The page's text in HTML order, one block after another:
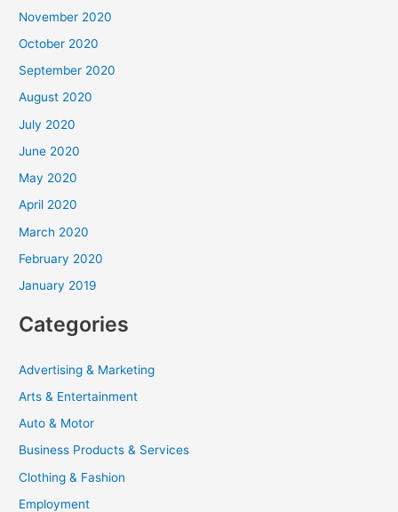
November 2020
October 2020
September 2020
August 2020
July 2020
June 2020
May 2020
April 2020
March 2020
February 2020
January 2019
Categories
Advertising & Marketing
Arts & Entertainment
Auto & Motor
Business Products & Services
Clothing & Fashion
Employment